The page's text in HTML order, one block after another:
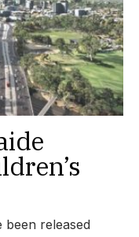
been released